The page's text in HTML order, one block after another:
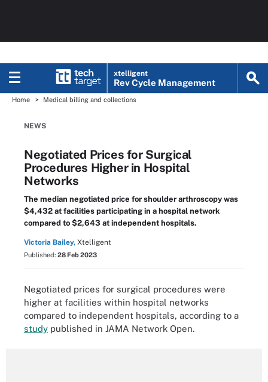
xtelligent
Rev Cycle Management
Home Medical billing and collections
NEWS
Negotiated Prices for Surgical
Procedures Higher in Hospital
Networks
The median negotiated price for shoulder arthroscopy was
$4,432 at facilities participating in a hospital network
compared to $2,643 at independent hospitals.
Victoria Bailey, Xtelligent
Published: 28 Feb 2023
Negotiated prices for surgical procedures were
higher at facilities within hospital networks
compared to independent hospitals, according to a
study published in JAMA Network Open.